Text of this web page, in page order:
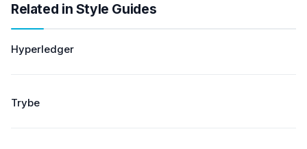
Related in Style Guides
Hyperledger
Trybe